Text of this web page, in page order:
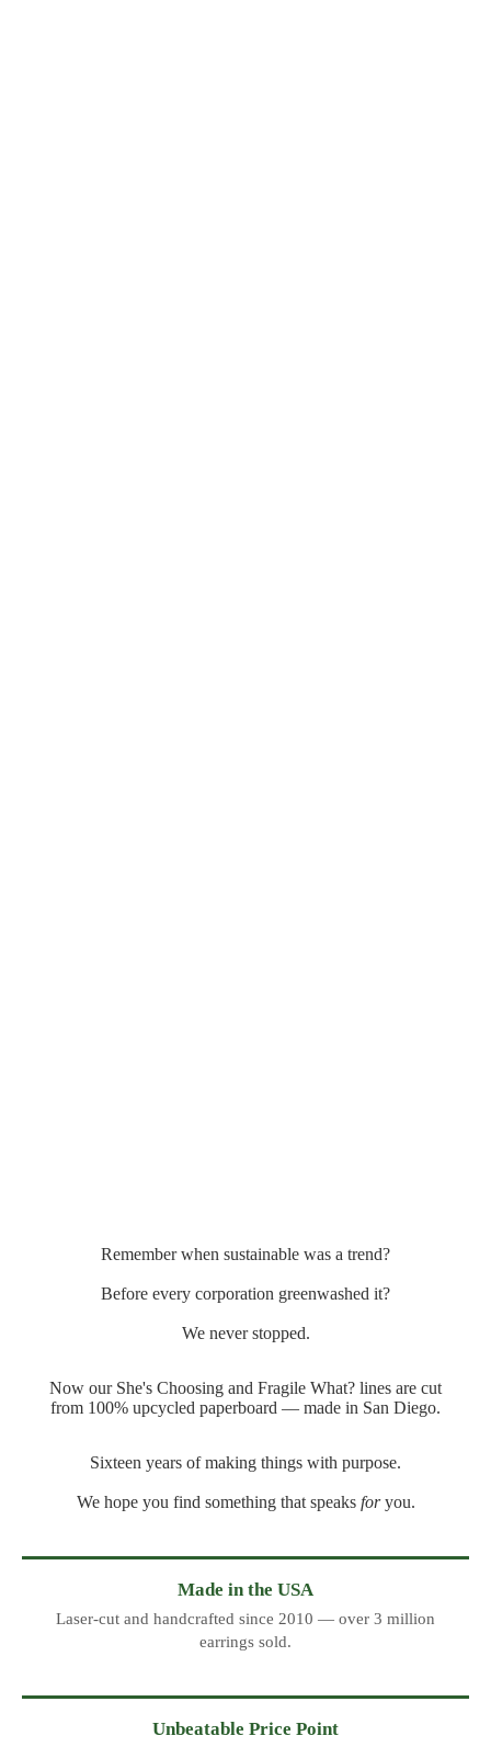
Remember when sustainable was a trend?
Before every corporation greenwashed it?
We never stopped.
Now our She's Choosing and Fragile What? lines are cut
from 100% upcycled paperboard — made in San Diego.
Sixteen years of making things with purpose.
We hope you find something that speaks foryou.
Made in the USA
Laser-cut and handcrafted since 2010 — over 3 million
earrings sold.
Unbeatable Price Point